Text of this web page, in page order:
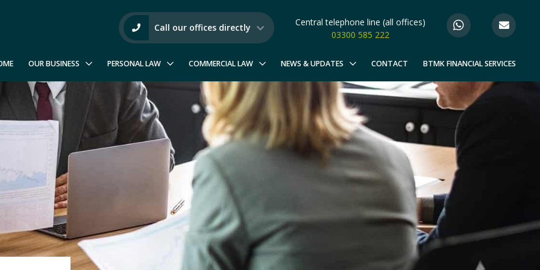
Call our offices directly
Central telephone line (all offices)
03300 585 222
OUR BUSINESS PERSONAL LAW COMMERCIAL LAW NEWS & UPDATES CONTACT BTMK FINANCIAL SERVICES